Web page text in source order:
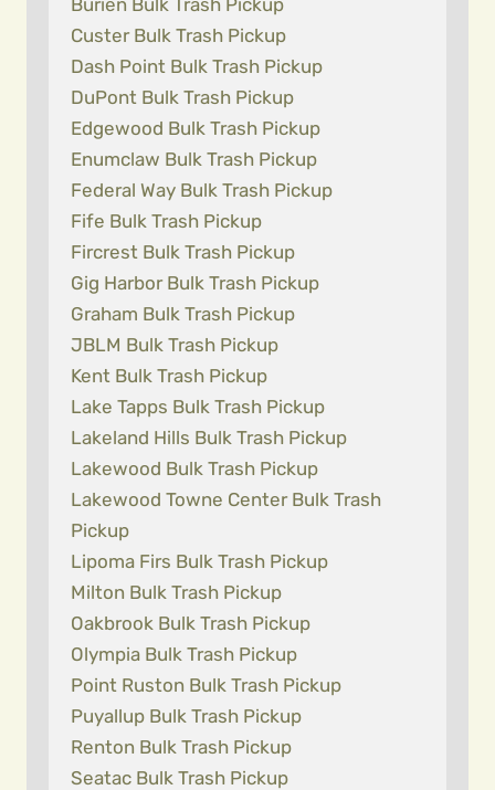
Burien Bulk Trash Pickup
Custer Bulk Trash Pickup
Dash Point Bulk Trash Pickup
DuPont Bulk Trash Pickup
Edgewood Bulk Trash Pickup
Enumclaw Bulk Trash Pickup
Federal Way Bulk Trash Pickup
Fife Bulk Trash Pickup
Fircrest Bulk Trash Pickup
Gig Harbor Bulk Trash Pickup
Graham Bulk Trash Pickup
JBLM Bulk Trash Pickup
Kent Bulk Trash Pickup
Lake Tapps Bulk Trash Pickup
Lakeland Hills Bulk Trash Pickup
Lakewood Bulk Trash Pickup
Lakewood Towne Center Bulk Trash
Pickup
Lipoma Firs Bulk Trash Pickup
Milton Bulk Trash Pickup
Oakbrook Bulk Trash Pickup
Olympia Bulk Trash Pickup
Point Ruston Bulk Trash Pickup
Puyallup Bulk Trash Pickup
Renton Bulk Trash Pickup
Seatac Bulk Trash Pickup